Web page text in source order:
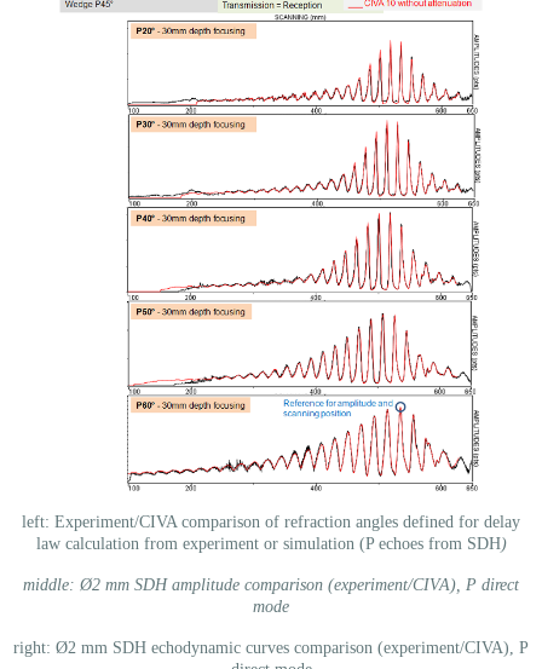
left: Experiment/CIVA comparison of refraction angles defined for delay
law calculation from experiment or simulation (P echoes from SDH)
middle: Ø2 mm SDH amplitude comparison (experiment/CIVA), P direct
mode
right: Ø2 mm SDH echodynamic curves comparison (experiment/CIVA), P